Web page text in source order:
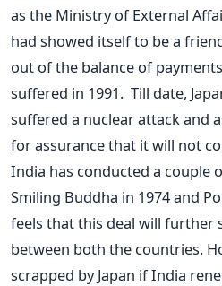
as the Ministry of External
had showed itself to be a
out of the balance of
suffered in 1991. Till date,
suffered a nuclear attack and
for assurance that it will not
India has conducted a couple
Smiling Buddha in 1974 and
feels that this deal will further
between both the countries.
scrapped by Japan if India